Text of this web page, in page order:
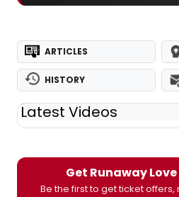
ARTICLES
HISTORY
Latest Videos
Get Runaway
Be the first to get ticket